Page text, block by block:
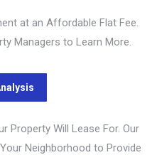
at an Affordable Flat Fee.
Managers to Learn More.
Property Will Lease For. Our
Neighborhood to Provide